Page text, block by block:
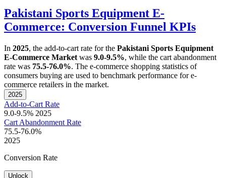
Pakistani Sports Equipment E-
Commerce: Conversion Funnel KPIs
In 2025, the add-to-cart rate for the Pakistani Sports Equipment
E-Commerce Market was 9.0-9.5%, while the cart abandonment
rate was 75.5-76.0%. The e-commerce shopping statistics of
consumers buying are used to benchmark performance for e-
commerce retailers in the market.
2025
Add-to-Cart Rate
9.0-9.5% 2025
Cart Abandonment Rate
75.5-76.0%
2025
Conversion Rate
Unlock